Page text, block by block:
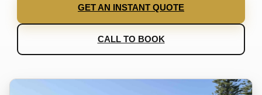
GET AN INSTANT QUOTE
CALL TO BOOK